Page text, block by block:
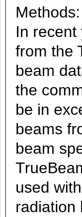
Methods:
In
from the
beam
the
be in
beams
beam
used
radiation